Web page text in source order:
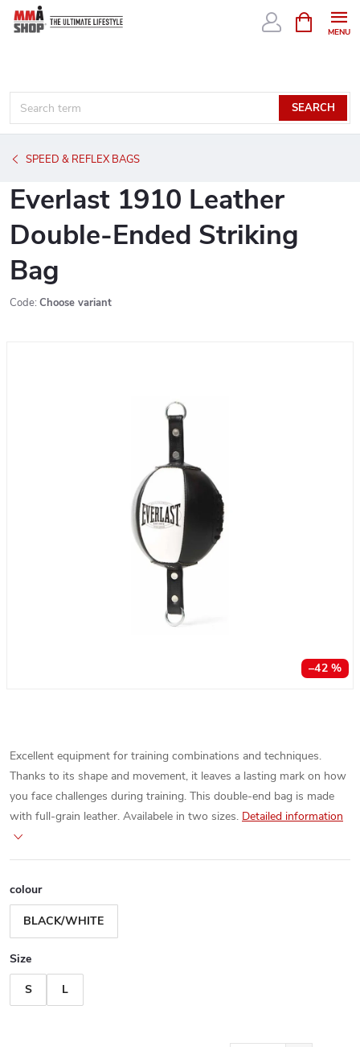
Skip
SEARCH
CART
SPEED & REFLEX BAGS
Everlast 1910 Leather
Double-Ended Striking
Bag
Code: Choose variant
–42 %
Excellent equipment for training combinations and techniques.
Thanks to its shape and movement, it leaves a lasting mark on how
you face challenges during training. This double-end bag is made
with full-grain leather. Availabele in two sizes. Detailed information
colour
BLACK/WHITE
Size
S
L